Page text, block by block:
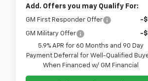
Add. Offers you may Qualify For:
GM First Responder Offer -
GM Military Offer
-
5.9% APR for 60 Months and 90 Day
Payment Deferral for Well-Qualified
When Financed w/ GM Financial